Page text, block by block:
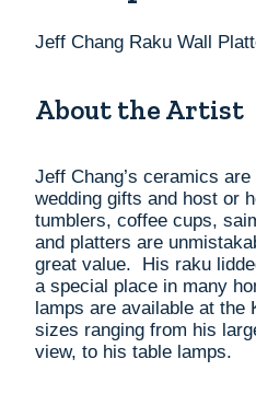
Jeff Chang Raku Wall
About the Artist
Jeff Chang’s ceramics
wedding gifts and host or
tumblers, coffee cups,
and platters are
great value. His raku
a special place in many
lamps are available at the
sizes ranging from his
view, to his table lamps.